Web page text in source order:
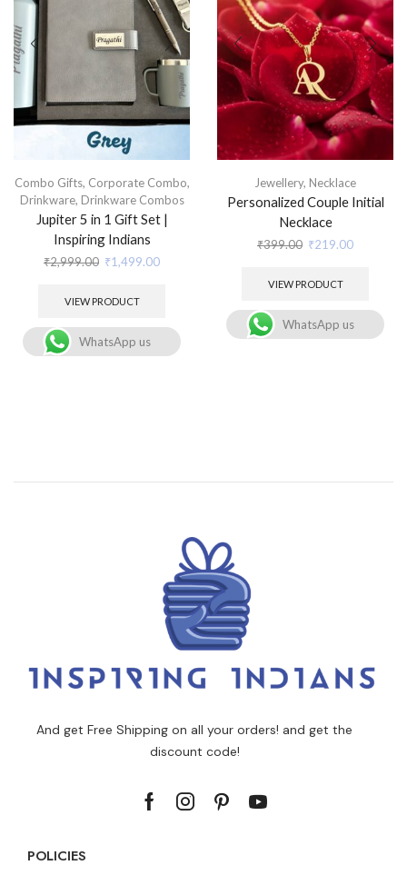
Combo Gifts, Corporate Combo,
Drinkware, Drinkware Combos
Jupiter 5 in 1 Gift Set |
Inspiring Indians
₹2,999.00 ₹1,499.00
VIEW PRODUCT
WhatsApp us
Jewellery, Necklace
Personalized Couple Initial
Necklace
₹399.00 ₹219.00
VIEW PRODUCT
WhatsApp us
And get Free Shipping on all your orders! and get the
discount code!
POLICIES